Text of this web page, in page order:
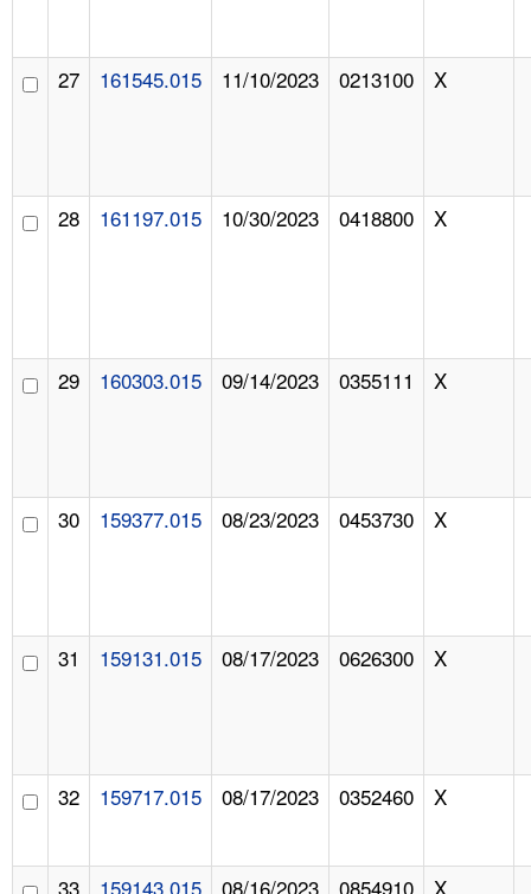
27 161545.015 11/10/2023 0213100 X
28 161197.015 10/30/2023 0418800 X
29 160303.015 09/14/2023 0355111 X
30 159377.015 08/23/2023 0453730 X
31 159131.015 08/17/2023 0626300 X
32 159717.015 08/17/2023 0352460 X
33 159143.015 08/16/2023 0854910 X